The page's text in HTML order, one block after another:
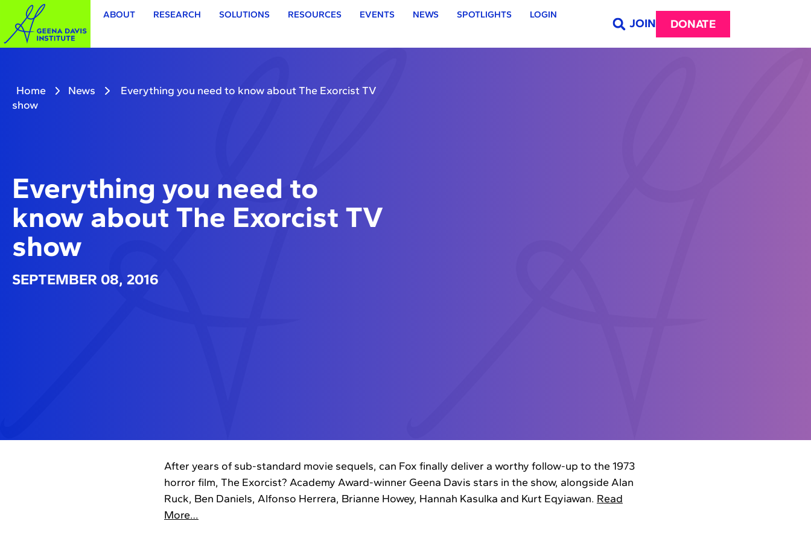
ABOUT RESEARCH SOLUTIONS RESOURCES EVENTS NEWS SPOTLIGHTS LOGIN
JOIN DONATE
Home News
Everything you need to know about The Exorcist TV
show
Everything you need to
know about The Exorcist TV
show
SEPTEMBER 08, 2016
After years of sub-standard movie sequels, can Fox finally deliver a worthy follow-up to the 1973
horror film, The Exorcist? Academy Award-winner Geena Davis stars in the show, alongside Alan
Ruck, Ben Daniels, Alfonso Herrera, Brianne Howey, Hannah Kasulka and Kurt Eqyiawan. Read
More…